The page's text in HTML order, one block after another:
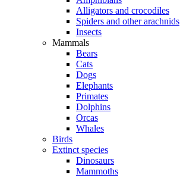
Alligators and crocodiles
Spiders and other arachnids
Insects
Mammals
Bears
Cats
Dogs
Elephants
Primates
Dolphins
Orcas
Whales
Birds
Extinct species
Dinosaurs
Mammoths